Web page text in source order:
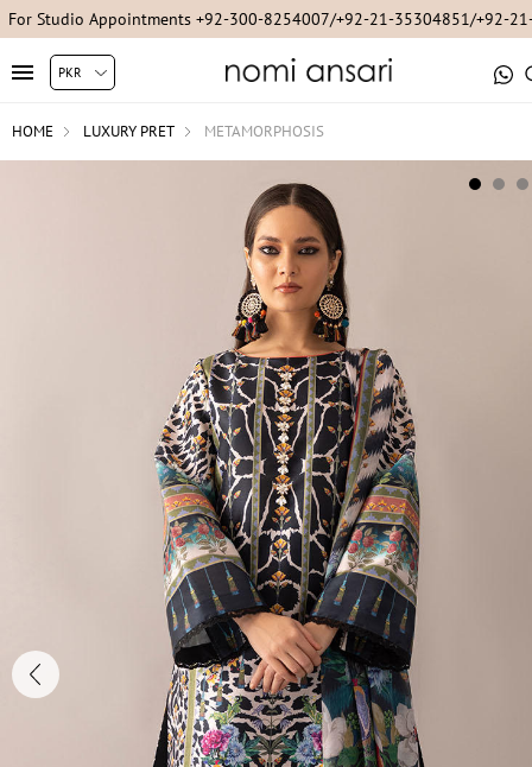
For Studio Appointments +92-300-8254007/+92-21-35304851/+92-
HOME LUXURY PRET METAMORPHOSIS